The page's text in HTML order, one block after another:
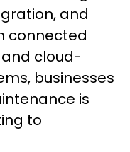
and
connected
cloud-
businesses
is
to